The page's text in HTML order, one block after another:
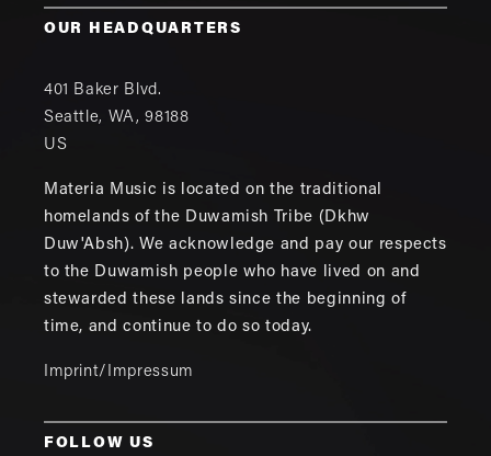
OUR HEADQUARTERS
401 Baker Blvd.
Seattle, WA,98188
US
Materia Music is located on the traditional
homelands of the Duwamish Tribe (Dkhw
Duw'Absh). We acknowledge and pay our respects
to the Duwamish people who have lived on and
stewarded these lands since the beginning of
time, and continue to do so today.
Imprint/Impressum
FOLLOW US